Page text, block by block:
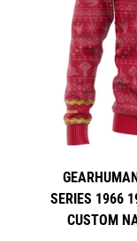
SERIES 1966
CUSTOM